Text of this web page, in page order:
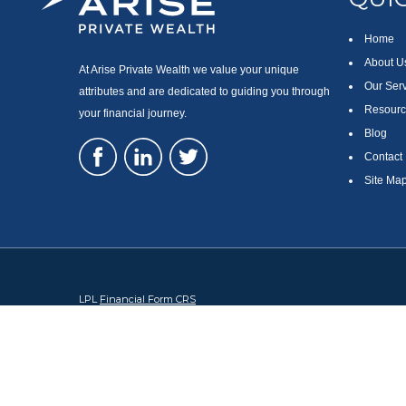
At Arise Private Wealth we value your unique
attributes and are dedicated to guiding you through
your financial journey.
Home
About
Our
Blog
Contact
Site
LPL Financial Form CRS